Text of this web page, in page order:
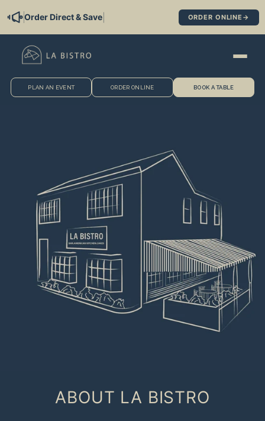
content
Order Direct & Save ORDER ONLINE →
PLAN AN EVENT ORDER ONLINE BOOK A TABLE
ABOUT LA BISTRO